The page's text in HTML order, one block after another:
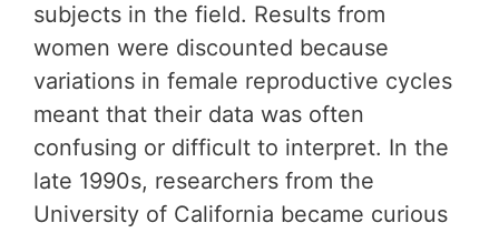
subjects in the field. Results from
women were discounted because
variations in female reproductive cycles
meant that their data was often
confusing or difficult to interpret. In the
late 1990s, researchers from the
University of California became curious